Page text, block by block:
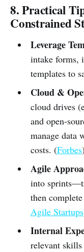
8. Practical
Constrained
Leverage
intake forms,
templates to
Cloud &
cloud drives
and open-
manage data
costs. (Forbes)
Agile
into
then
Agile Startups
Internal
relevant